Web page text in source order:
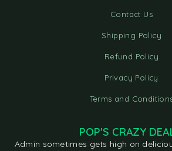
Contact Us
Shipping Policy
Refund Policy
Privacy Policy
Terms and
POP'S CRAZY
Admin sometimes gets high on